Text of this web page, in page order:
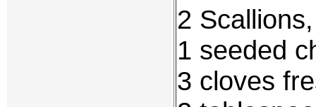
2
1 seeded
3 cloves